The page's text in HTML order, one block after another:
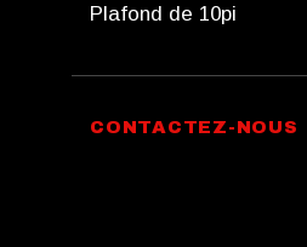
Plafond de 10pi
CONTACTEZ-NOUS